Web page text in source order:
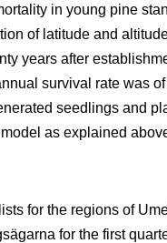
in young pine
of latitude and
years after
survival rate was
seedlings and
as explained
for the regions of
for the first